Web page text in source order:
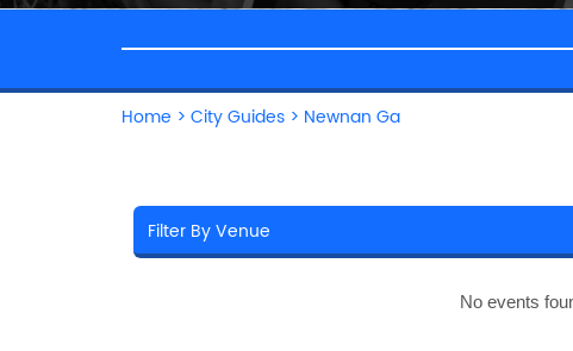
Home > City Guides > Newnan Ga
No events